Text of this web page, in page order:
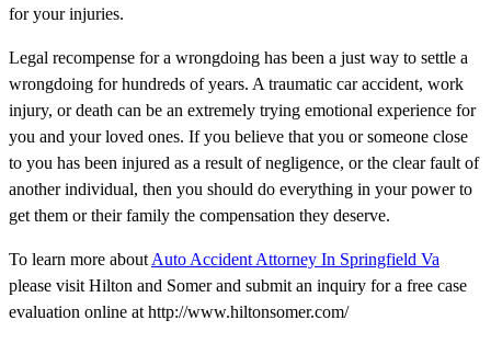
for your injuries.
Legal recompense for a wrongdoing has been a just way to settle a
wrongdoing for hundreds of years. A traumatic car accident, work
injury, or death can be an extremely trying emotional experience for
you and your loved ones. If you believe that you or someone close
to you has been injured as a result of negligence, or the clear fault of
another individual, then you should do everything in your power to
get them or their family the compensation they deserve.
To learn more about Auto Accident Attorney In Springfield Va
please visit Hilton and Somer and submit an inquiry for a free case
evaluation online at http://www.hiltonsomer.com/